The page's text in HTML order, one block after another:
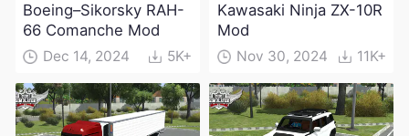
Boeing–Sikorsky RAH-
66 Comanche Mod
Dec 14, 2024 5K+
Kawasaki Ninja ZX-10R
Mod
Nov 30, 2024 11K+